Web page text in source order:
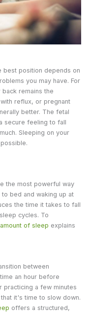
best position depends on
you may have. For
remains the
reflux, or pregnant
better. The fetal
secure feeling to fall
Sleeping on your
the most powerful way
bed and waking up at
the time it takes to fall
cycles. To
of sleep explains
between
an hour before
practicing a few minutes
it's time to slow down.
offers a structured,